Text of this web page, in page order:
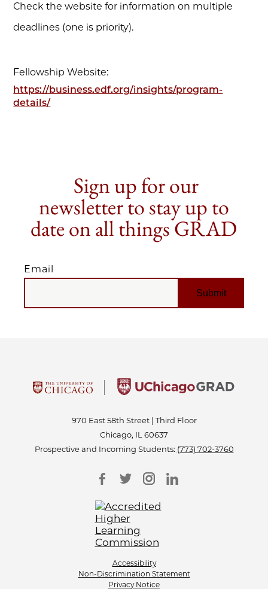
Check the website for information on multiple
deadlines (one is priority).
Fellowship Website:
https://business.edf.org/insights/program-
details/
Sign up for our
newsletter to stay up to
date on all things GRAD
Email
EMAIL
970 East 58th Street | Third Floor
Chicago, IL 60637
Prospective and Incoming Students: (773) 702-3760
Accessibility
Non-Discrimination Statement
Privacy Notice